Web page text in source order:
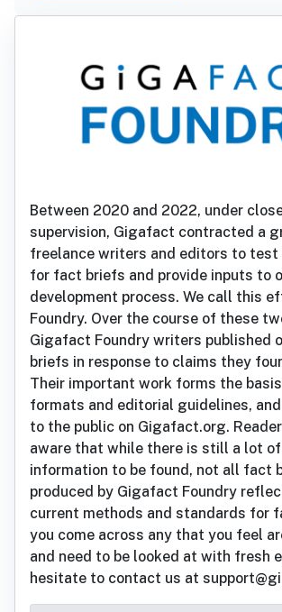
Between 2020 and 2022, under
supervision, Gigafact contracted a
freelance writers and editors to test
for fact briefs and provide inputs to
development process. We call this
Foundry. Over the course of these
Gigafact Foundry writers published
briefs in response to claims they
Their important work forms the
formats and editorial guidelines,
to the public on Gigafact.org.
aware that while there is still a lot
information to be found, not all fact
produced by Gigafact Foundry
current methods and standards for
you come across any that you feel
and need to be looked at with fresh
hesitate to contact us at